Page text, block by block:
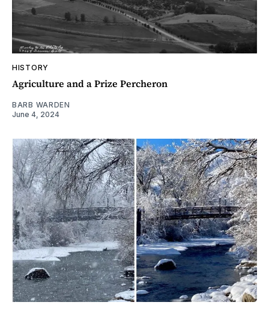
HISTORY
Agriculture and a Prize Percheron
BARB WARDEN
June 4, 2024